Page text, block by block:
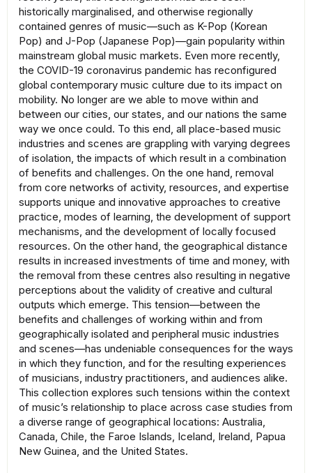
historically marginalised, and otherwise regionally
contained genres of music—such as K-Pop (Korean
Pop) and J-Pop (Japanese Pop)—gain popularity within
mainstream global music markets. Even more recently,
the COVID-19 coronavirus pandemic has reconfigured
global contemporary music culture due to its impact on
mobility. No longer are we able to move within and
between our cities, our states, and our nations the same
way we once could. To this end, all place-based music
industries and scenes are grappling with varying degrees
of isolation, the impacts of which result in a combination
of benefits and challenges. On the one hand, removal
from core networks of activity, resources, and expertise
supports unique and innovative approaches to creative
practice, modes of learning, the development of support
mechanisms, and the development of locally focused
resources. On the other hand, the geographical distance
results in increased investments of time and money, with
the removal from these centres also resulting in negative
perceptions about the validity of creative and cultural
outputs which emerge. This tension—between the
benefits and challenges of working within and from
geographically isolated and peripheral music industries
and scenes—has undeniable consequences for the ways
in which they function, and for the resulting experiences
of musicians, industry practitioners, and audiences alike.
This collection explores such tensions within the context
of music’s relationship to place across case studies from
a diverse range of geographical locations: Australia,
Canada, Chile, the Faroe Islands, Iceland, Ireland, Papua
New Guinea, and the United States.